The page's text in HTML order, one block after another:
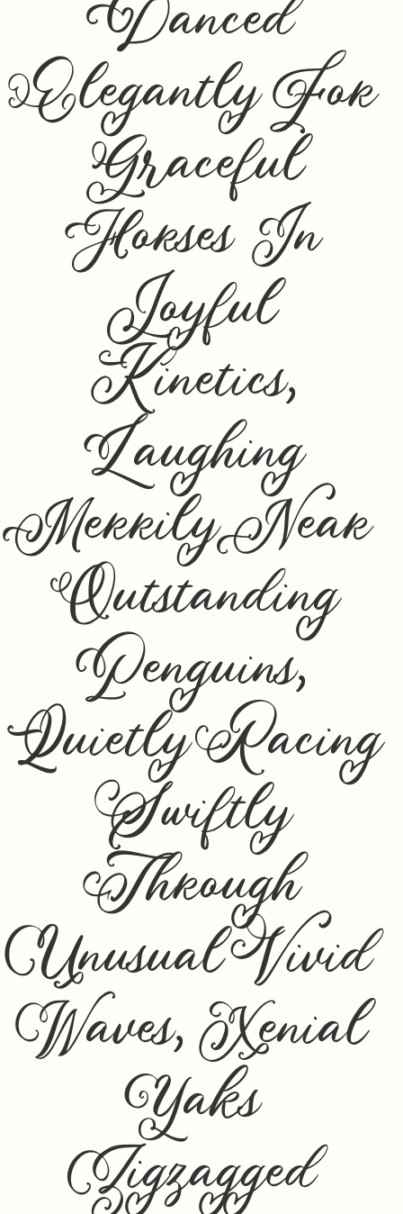
Elegantly For
Graceful
Horses In
Joyful
Kinetics,
Laughing
Merrily Near
Outstanding
Penguins,
Quietly Racing
Swiftly
Through
Unusual Vivid
Waves, Xenial
Yaks
Zigzagged